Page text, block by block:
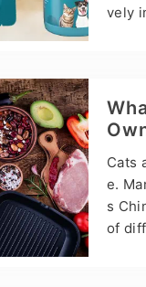
vely
Cats
e.
s
of